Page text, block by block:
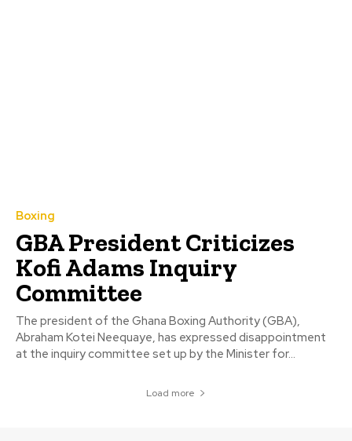
Boxing
GBA President Criticizes
Kofi Adams Inquiry
Committee
The president of the Ghana Boxing Authority (GBA),
Abraham Kotei Neequaye, has expressed disappointment
at the inquiry committee set up by the Minister for...
Load more